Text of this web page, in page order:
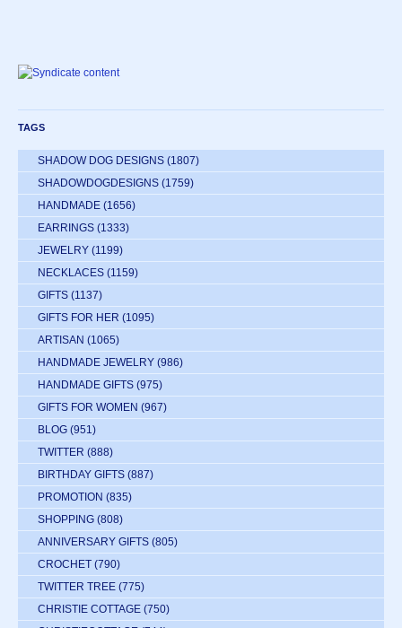
TAGS
SHADOW DOG DESIGNS (1807)
SHADOWDOGDESIGNS (1759)
HANDMADE (1656)
EARRINGS (1333)
JEWELRY (1199)
NECKLACES (1159)
GIFTS (1137)
GIFTS FOR HER (1095)
ARTISAN (1065)
HANDMADE JEWELRY (986)
HANDMADE GIFTS (975)
GIFTS FOR WOMEN (967)
BLOG (951)
TWITTER (888)
BIRTHDAY GIFTS (887)
PROMOTION (835)
SHOPPING (808)
ANNIVERSARY GIFTS (805)
CROCHET (790)
TWITTER TREE (775)
CHRISTIE COTTAGE (750)